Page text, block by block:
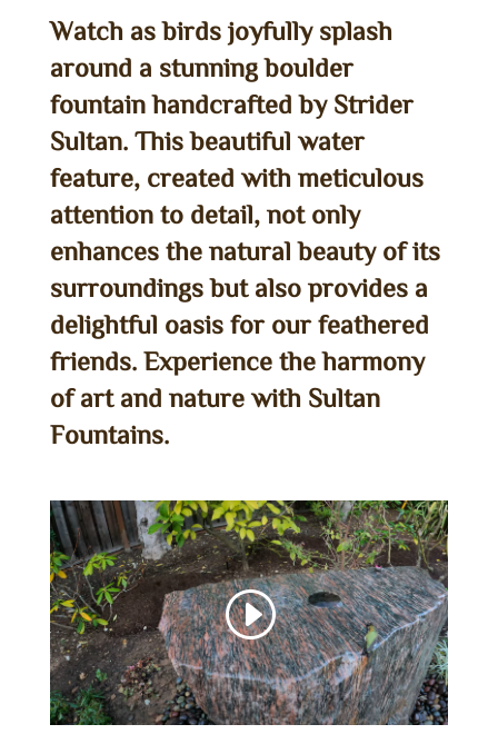
Watch as birds joyfully splash
around a stunning boulder
fountain handcrafted by Strider
Sultan. This beautiful water
feature, created with meticulous
attention to detail, not only
enhances the natural beauty of its
surroundings but also provides a
delightful oasis for our feathered
friends. Experience the harmony
of art and nature with Sultan
Fountains.